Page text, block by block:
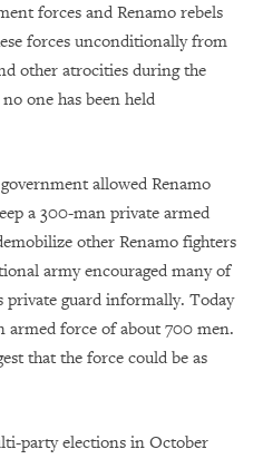
forces and Renamo rebels
forces unconditionally from
other atrocities during the
one has been held
allowed Renamo
a 300-man private armed
other Renamo fighters
army encouraged many of
private guard informally. Today
armed force of about 700 men.
that the force could be as
party elections in October